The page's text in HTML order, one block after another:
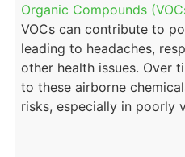
Organic Compounds
VOCs can contribute to
leading to headaches,
other health issues. Over
to these airborne
risks, especially in poorly